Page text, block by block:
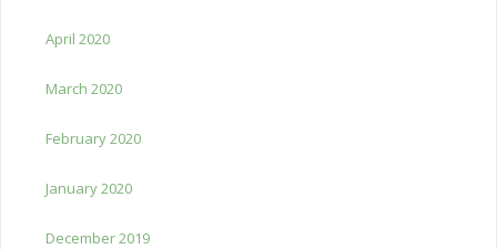
April 2020
March 2020
February 2020
January 2020
December 2019